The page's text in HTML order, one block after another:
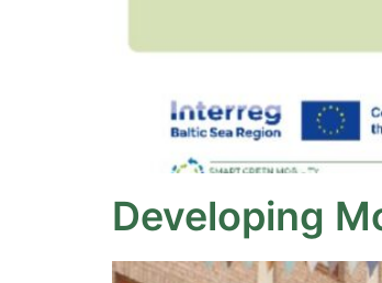
Developing